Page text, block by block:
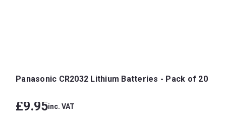
Panasonic CR2032 Lithium Batteries - Pack of 20
£9.95inc. VAT